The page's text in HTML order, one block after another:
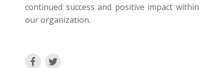
continued success and positive impact within
our organization.